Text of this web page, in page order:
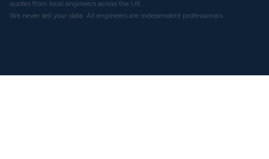
quotes from local engineers across the UK.
We never sell your data. All engineers are independent professionals.